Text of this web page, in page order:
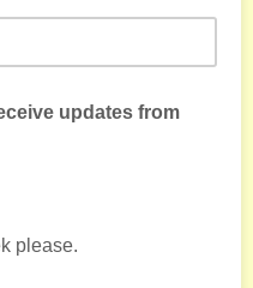
updates from
please.